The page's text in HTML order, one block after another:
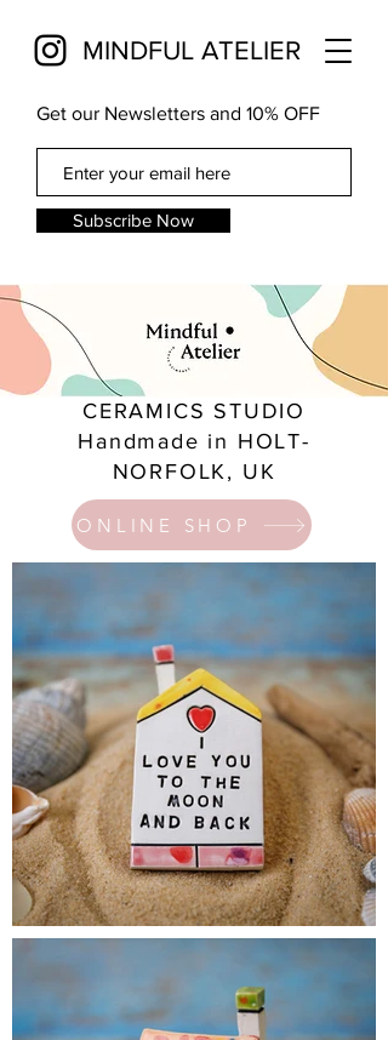
MINDFUL ATELIER
Get our Newsletters and 10% OFF
Subscribe Now
CERAMICS STUDIO
Handmade in HOLT-
NORFOLK, UK
ONLINE SHOP